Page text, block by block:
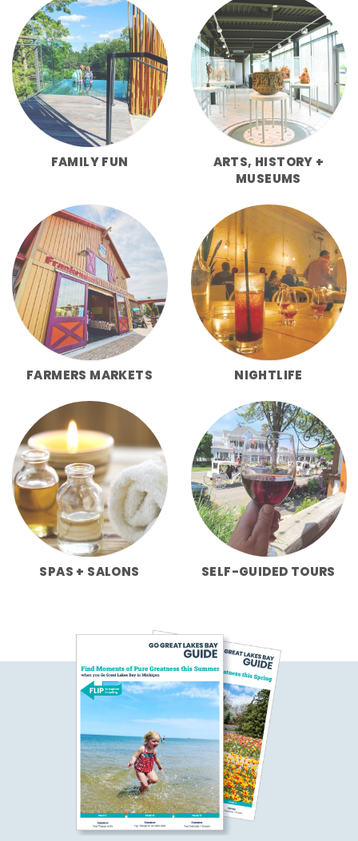
FAMILY FUN
ARTS, HISTORY +
MUSEUMS
FARMERS MARKETS NIGHTLIFE
SPAS + SALONS SELF-GUIDED TOURS